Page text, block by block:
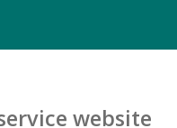
website